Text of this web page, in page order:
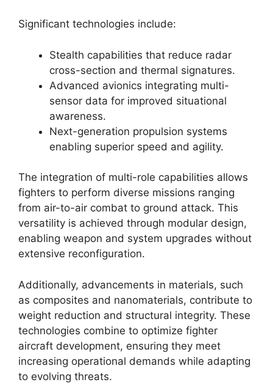
Significant technologies include:
Stealth capabilities that reduce radar
cross-section and thermal signatures.
Advanced avionics integrating multi-
sensor data for improved situational
awareness.
Next-generation propulsion systems
enabling superior speed and agility.
The integration of multi-role capabilities allows
fighters to perform diverse missions ranging
from air-to-air combat to ground attack. This
versatility is achieved through modular design,
enabling weapon and system upgrades without
extensive reconfiguration.
Additionally, advancements in materials, such
as composites and nanomaterials, contribute to
weight reduction and structural integrity. These
technologies combine to optimize fighter
aircraft development, ensuring they meet
increasing operational demands while adapting
to evolving threats.